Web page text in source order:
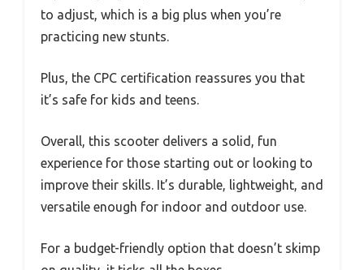
to adjust, which is a big plus when you’re
practicing new stunts.
Plus, the CPC certification reassures you that
it’s safe for kids and teens.
Overall, this scooter delivers a solid, fun
experience for those starting out or looking to
improve their skills. It’s durable, lightweight, and
versatile enough for indoor and outdoor use.
For a budget-friendly option that doesn’t skimp